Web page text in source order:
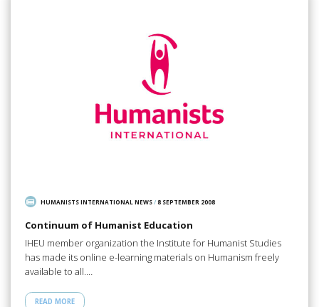
HUMANISTS INTERNATIONAL NEWS/8 SEPTEMBER 2008
Continuum of Humanist Education
IHEU member organization the Institute for Humanist Studies
has made its online e-learning materials on Humanism freely
available to all.…
READ MORE